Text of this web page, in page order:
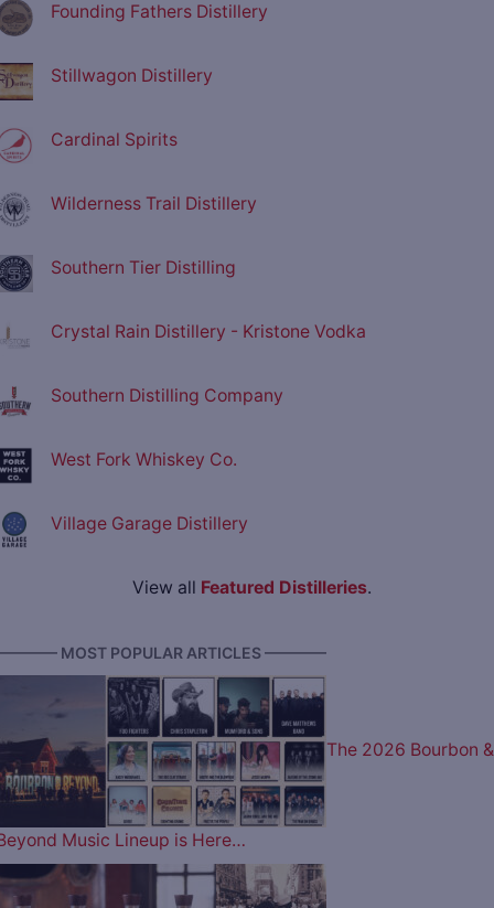
Founding Fathers Distillery
Stillwagon Distillery
Cardinal Spirits
Wilderness Trail Distillery
Southern Tier Distilling
Crystal Rain Distillery - Kristone Vodka
Southern Distilling Company
West Fork Whiskey Co.
Village Garage Distillery
View all Featured Distilleries.
MOST POPULAR ARTICLES ————
The 2026 Bourbon &
Music Lineup is Here…